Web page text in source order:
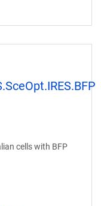
cells with BFP